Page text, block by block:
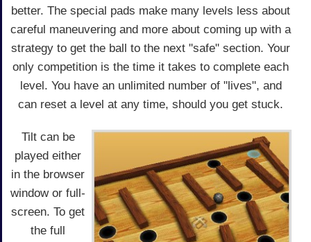
better. The special pads make many levels less about
careful maneuvering and more about coming up with a
strategy to get the ball to the next "safe" section. Your
only competition is the time it takes to complete each
level. You have an unlimited number of "lives", and
can reset a level at any time, should you get stuck.
Tilt can be
played either
in the browser
window or full-
screen. To get
the full